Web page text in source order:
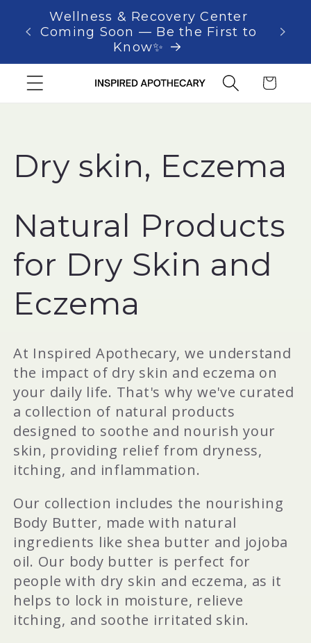
Skip to
content
Wellness & Recovery Center
Coming Soon — Be the First to
Know✨
Cart
C
o
l
l
e
c
t
i
o
n
:
Dry skin, Eczema
Natural Products
for Dry Skin and
Eczema
At Inspired Apothecary, we understand
the impact of dry skin and eczema on
your daily life. That's why we've curated
a collection of natural products
designed to soothe and nourish your
skin, providing relief from dryness,
itching, and inflammation.
Our collection includes the nourishing
Body Butter, made with natural
ingredients like shea butter and jojoba
oil. Our body butter is perfect for
people with dry skin and eczema, as it
helps to lock in moisture, relieve
itching, and soothe irritated skin.